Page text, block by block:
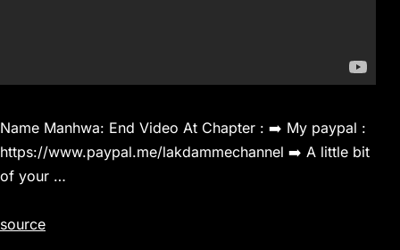
Name Manhwa: End Video At Chapter : ➡️ My paypal :
https://www.paypal.me/lakdammechannel ➡️ A little bit
of your …
source